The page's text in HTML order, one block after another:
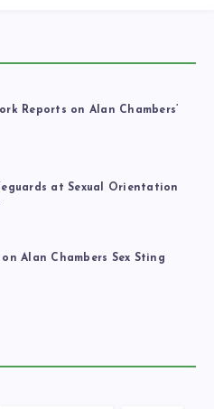
Reports on Alan Chambers’
at Sexual Orientation
Alan Chambers Sex Sting